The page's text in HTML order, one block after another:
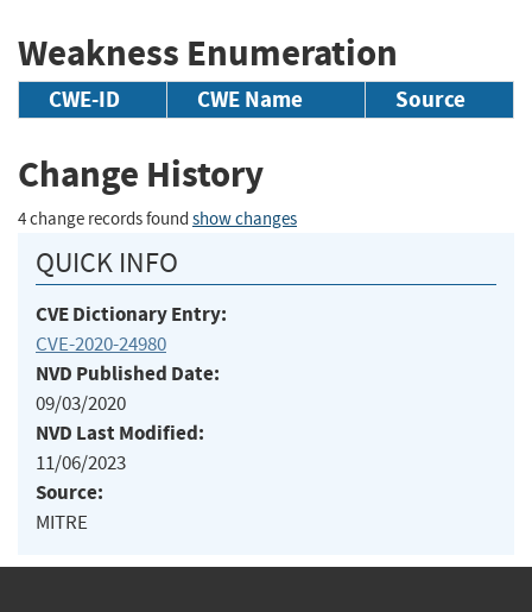
Weakness Enumeration
CWE-ID CWE Name Source
Change History
4 change records found show changes
QUICK INFO
CVE Dictionary Entry:
CVE-2020-24980
NVD Published Date:
09/03/2020
NVD Last Modified:
11/06/2023
Source:
MITRE